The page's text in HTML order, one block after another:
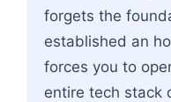
forgets the
established an
forces you to
entire tech stack